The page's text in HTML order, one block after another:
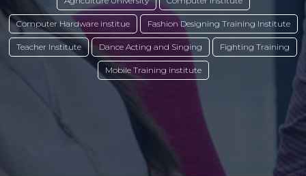
Computer Hardware institue Fashion Designing Training Institute
Teacher Institute Dance Acting and Singing Fighting Training
Mobile Training institute